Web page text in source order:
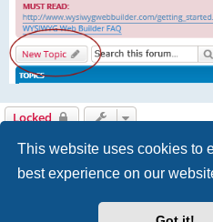
This website uses cookies to
best experience on our
Locked